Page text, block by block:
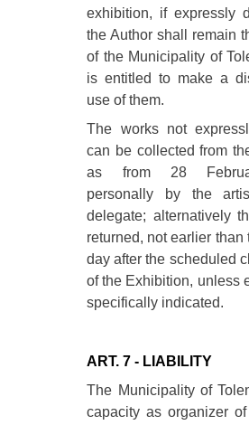
exhibition, if expressly
the Author shall remain
of the Municipality of
is entitled to make a
use of them.
The works not
can be collected from
as from 28
personally by the
delegate; alternatively
returned, not earlier than
day after the scheduled
of the Exhibition, unless
specifically indicated.
ART. 7 - LIABILITY
The Municipality of
capacity as organizer